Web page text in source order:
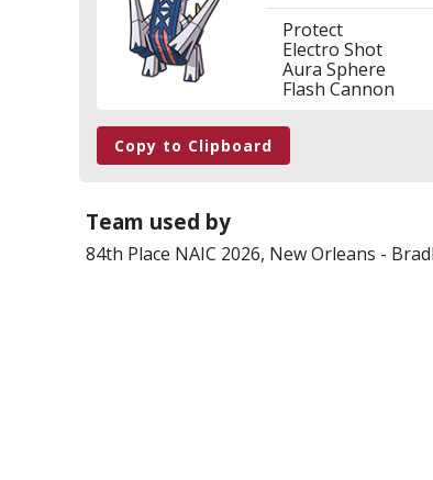
Protect
Electro Shot
Aura Sphere
Flash Cannon
Copy to Clipboard
Team used by
84th Place NAIC 2026, New Orleans -